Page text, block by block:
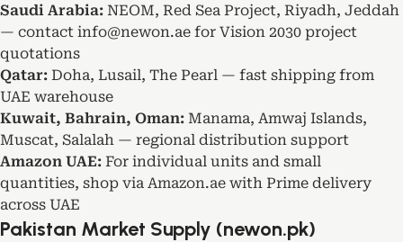
Saudi Arabia: NEOM, Red Sea Project, Riyadh, Jeddah
— contact info@newon.ae for Vision 2030 project
quotations
Qatar: Doha, Lusail, The Pearl — fast shipping from
UAE warehouse
Kuwait, Bahrain, Oman: Manama, Amwaj Islands,
Muscat, Salalah — regional distribution support
Amazon UAE: For individual units and small
quantities, shop via Amazon.ae with Prime delivery
across UAE
Pakistan Market Supply (newon.pk)